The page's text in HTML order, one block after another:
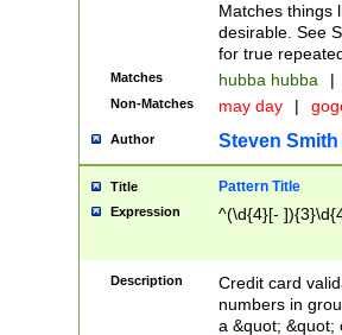
Matches things
desirable. See
for true
Matches hubba hubba |
Non-Matches may day |
Author Steven Smith
Title Pattern Title
Expression ^(\d{4}[-
Description
Credit card
numbers in
a &quot; &quot;